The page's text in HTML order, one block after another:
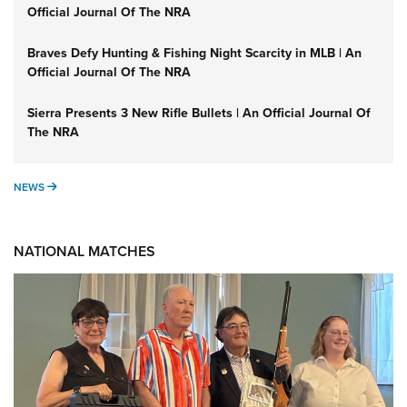
Official Journal Of The NRA
Braves Defy Hunting & Fishing Night Scarcity in MLB | An
Official Journal Of The NRA
Sierra Presents 3 New Rifle Bullets | An Official Journal Of
The NRA
NEWS NEWS
NATIONAL MATCHES